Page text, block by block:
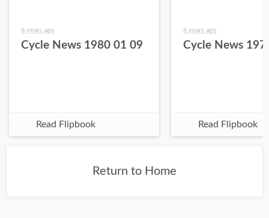
6 years ago
Cycle News 1980 01 09
Read Flipbook
6 years ago
Cycle News
Read Flipbook
Return to Home